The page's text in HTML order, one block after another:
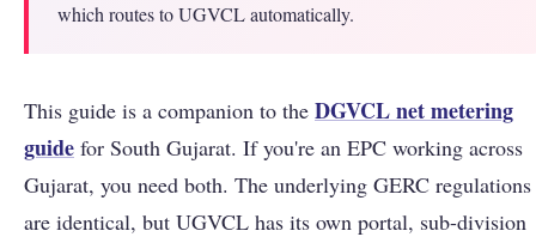
which routes to UGVCL automatically.
This guide is a companion to the DGVCL net metering
guide for South Gujarat. If you're an EPC working across
Gujarat, you need both. The underlying GERC regulations
are identical, but UGVCL has its own portal, sub-division